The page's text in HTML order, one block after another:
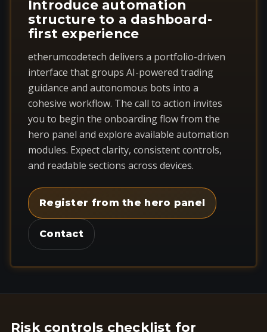
Introduce automation
structure to a dashboard-
first experience
etherumcodetech delivers a portfolio-driven
interface that groups AI-powered trading
guidance and autonomous bots into a
cohesive workflow. The call to action invites
you to begin the onboarding flow from the
hero panel and explore available automation
modules. Expect clarity, consistent controls,
and readable sections across devices.
Register from the hero panel
Contact
Risk controls checklist for